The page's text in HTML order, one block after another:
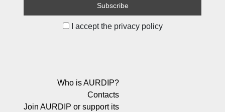
I accept the privacy policy
Who is AURDIP?
Contacts
Join AURDIP or support its